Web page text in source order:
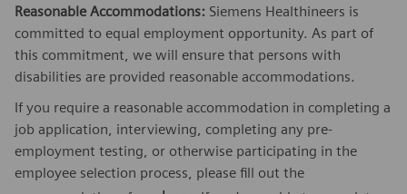
Reasonable Accommodations: Siemens Healthineers is
committed to equal employment opportunity. As part of
this commitment, we will ensure that persons with
disabilities are provided reasonable accommodations.
If you require a reasonable accommodation in completing a
job application, interviewing, completing any pre-
employment testing, or otherwise participating in the
employee selection process, please fill out the